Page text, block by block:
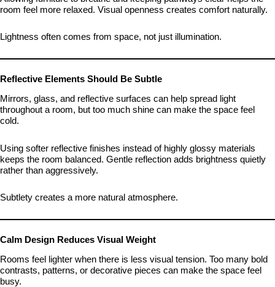
room feel more relaxed. Visual openness creates comfort naturally.
Lightness often comes from space, not just illumination.
Reflective Elements Should Be Subtle
Mirrors, glass, and reflective surfaces can help spread light
throughout a room, but too much shine can make the space feel
cold.
Using softer reflective finishes instead of highly glossy materials
keeps the room balanced. Gentle reflection adds brightness quietly
rather than aggressively.
Subtlety creates a more natural atmosphere.
Calm Design Reduces Visual Weight
Rooms feel lighter when there is less visual tension. Too many bold
contrasts, patterns, or decorative pieces can make the space feel
busy.